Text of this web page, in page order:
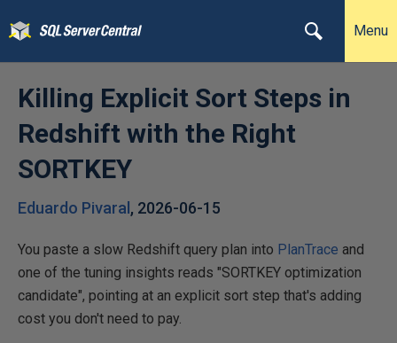
Menu
Killing Explicit Sort Steps in
Redshift with the Right
SORTKEY
Eduardo Pivaral , 2026-06-15
You paste a slow Redshift query plan into PlanTrace and
one of the tuning insights reads "SORTKEY optimization
candidate", pointing at an explicit sort step that's adding
cost you don't need to pay.